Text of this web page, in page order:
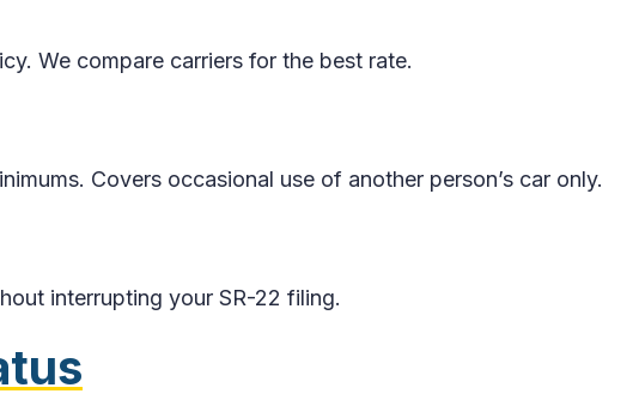
We compare carriers for the best rate.
Covers occasional use of another person’s car only.
interrupting your SR-22 filing.